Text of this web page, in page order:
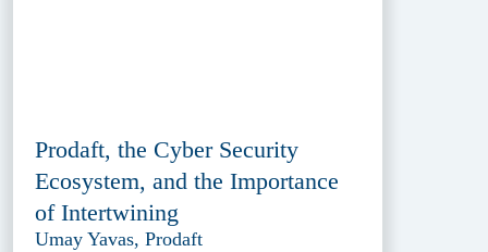
Prodaft, the Cyber Security
Ecosystem, and the Importance
of Intertwining
Umay Yavas, Prodaft